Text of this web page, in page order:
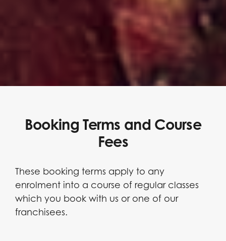
Booking Terms and Course
Fees
These booking terms apply to any
enrolment into a course of regular classes
which you book with us or one of our
franchisees.